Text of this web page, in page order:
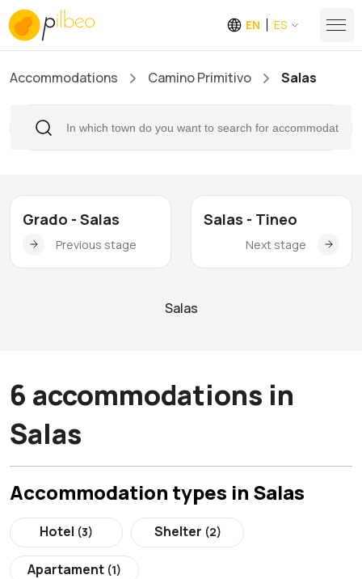
EN ES
Accommodations Camino Primitivo Salas
Grado - Salas
Previous stage
Salas - Tineo
Next stage
Salas
6 accommodations in
Salas
Accommodation types in Salas
Hotel (3) Shelter (2)
Apartament (1)